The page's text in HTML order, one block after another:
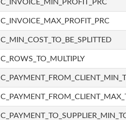
C_INVOICE_MIN_PROFIT_PRC
C_INVOICE_MAX_PROFIT_PRC
C_MIN_COST_TO_BE_SPLITTED
C_ROWS_TO_MULTIPLY